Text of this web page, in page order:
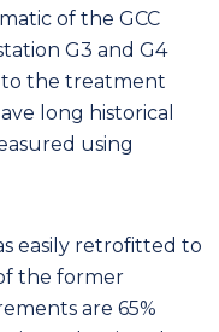
of the GCC
G3 and G4
to the treatment
long historical
using
easily retrofitted to
the former
are 65%